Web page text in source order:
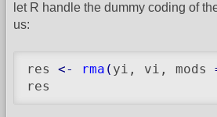
let R handle the dummy coding of
us:
res <- rma ( yi, vi, mods
res